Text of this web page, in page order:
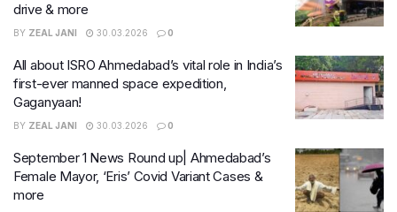
drive & more
BY ZEAL JANI 30.03.2026 0
All about ISRO Ahmedabad’s vital role in India’s
first-ever manned space expedition,
Gaganyaan!
BY ZEAL JANI 30.03.2026 0
September 1 News Round up| Ahmedabad’s
Female Mayor, ‘Eris’ Covid Variant Cases &
more